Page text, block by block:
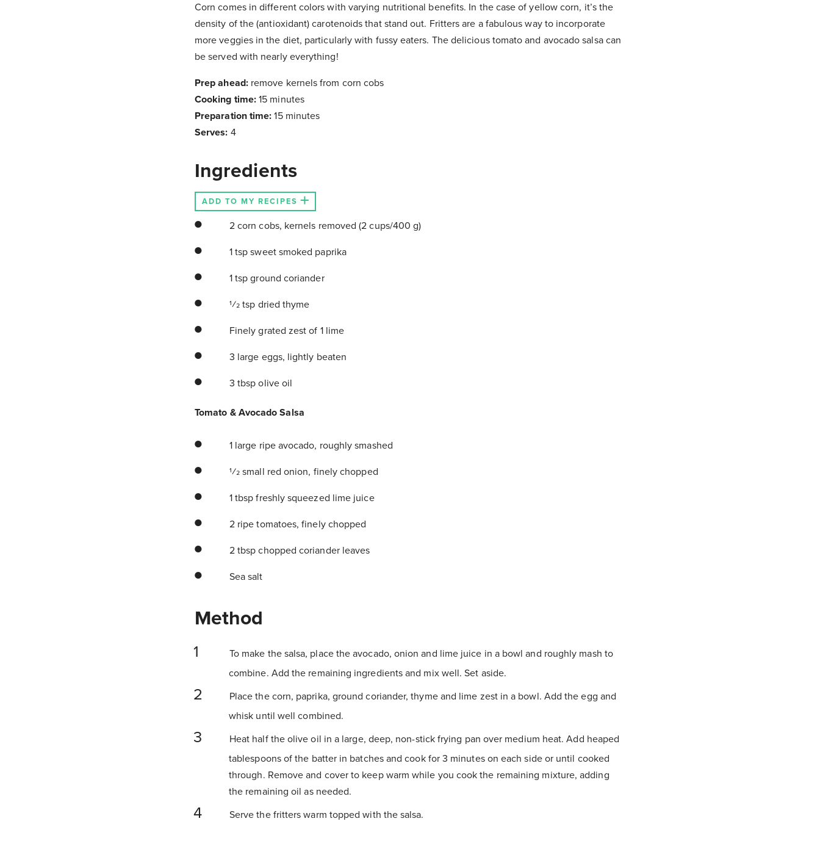
Corn comes in different colors with varying nutritional benefits. In the case of yellow corn, it’s the
density of the (antioxidant) carotenoids that stand out. Fritters are a fabulous way to incorporate
more veggies in the diet, particularly with fussy eaters. The delicious tomato and avocado salsa can
be served with nearly everything!
Prep ahead: remove kernels from corn cobs
Cooking time:15 minutes
Preparation time:15 minutes
Serves: 4
Ingredients
ADD TO MY RECIPES
2 corn cobs, kernels removed (2 cups/400 g)
1 tsp sweet smoked paprika
1 tsp ground coriander
1⁄2 tsp dried thyme
Finely grated zest of 1 lime
3 large eggs, lightly beaten
3 tbsp olive oil
Tomato & Avocado Salsa
1 large ripe avocado, roughly smashed
1⁄2 small red onion, finely chopped
1 tbsp freshly squeezed lime juice
2 ripe tomatoes, finely chopped
2 tbsp chopped coriander leaves
Sea salt
Method
To make the salsa, place the avocado, onion and lime juice in a bowl and roughly mash to
combine. Add the remaining ingredients and mix well. Set aside.
Place the corn, paprika, ground coriander, thyme and lime zest in a bowl. Add the egg and
whisk until well combined.
Heat half the olive oil in a large, deep, non-stick frying pan over medium heat. Add heaped
tablespoons of the batter in batches and cook for 3 minutes on each side or until cooked
through. Remove and cover to keep warm while you cook the remaining mixture, adding
the remaining oil as needed.
Serve the fritters warm topped with the salsa.